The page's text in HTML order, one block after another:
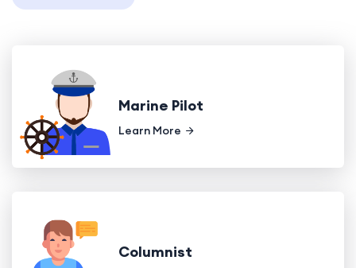
Marine Pilot
Learn More
Columnist